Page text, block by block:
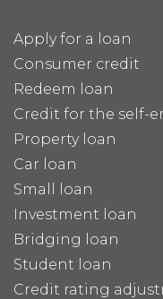
Apply for a loan
Consumer credit
Redeem loan
Credit for the self-
Property loan
Car loan
Small loan
Investment loan
Bridging loan
Student loan
Credit rating